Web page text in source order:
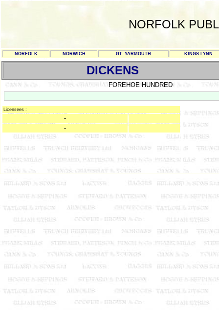
NORFOLK
NORFOLK NORWICH GT. YARMOUTH KINGS LYNN
DICKENS
FOREHOE HUNDRED
Licensees :
-
-